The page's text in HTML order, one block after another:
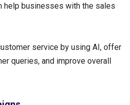
help businesses with the sales
service by using AI, offer
queries, and improve overall